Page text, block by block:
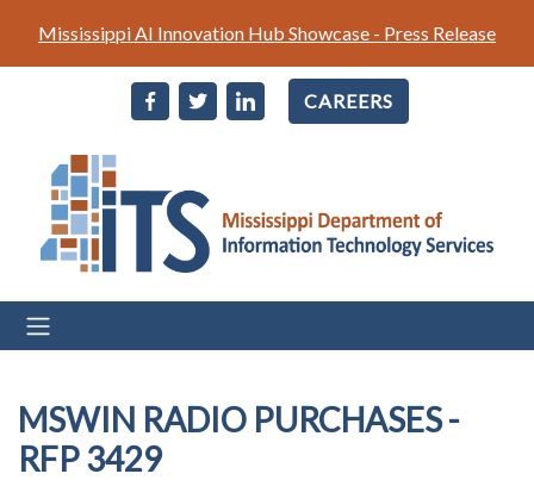
to
main
content
Mississippi AI Innovation Hub Showcase - Press Release
CAREERS
MSWIN RADIO PURCHASES -
RFP 3429